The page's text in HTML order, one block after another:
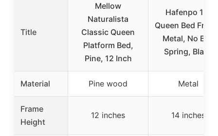
Title
Mellow
Naturalista
Classic Queen
Platform Bed,
Pine, 12 Inch
Hafenpo 14″
Queen Bed
Metal, No Box
Spring, Black
Material Pine wood Metal
Frame
Height
12 inches 14 inches